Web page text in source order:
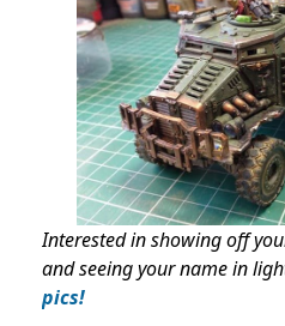
Interested in showing off
and seeing your name in
pics!